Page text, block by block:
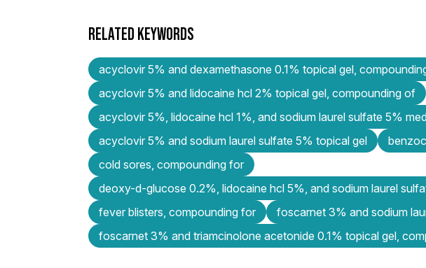
RELATED KEYWORDS
acyclovir 5% and dexamethasone 0.1% topical gel,
acyclovir 5% and lidocaine hcl 2% topical gel, compounding of
acyclovir 5%, lidocaine hcl 1%, and sodium laurel sulfate 5%
acyclovir 5% and sodium laurel sulfate 5% topical gel
cold sores, compounding for
deoxy-d-glucose 0.2%, lidocaine hcl 5%, and sodium laurel
fever blisters, compounding for
foscarnet 3% and sodium
foscarnet 3% and triamcinolone acetonide 0.1% topical gel,